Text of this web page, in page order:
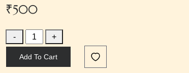
₹500
- +
Add To Cart